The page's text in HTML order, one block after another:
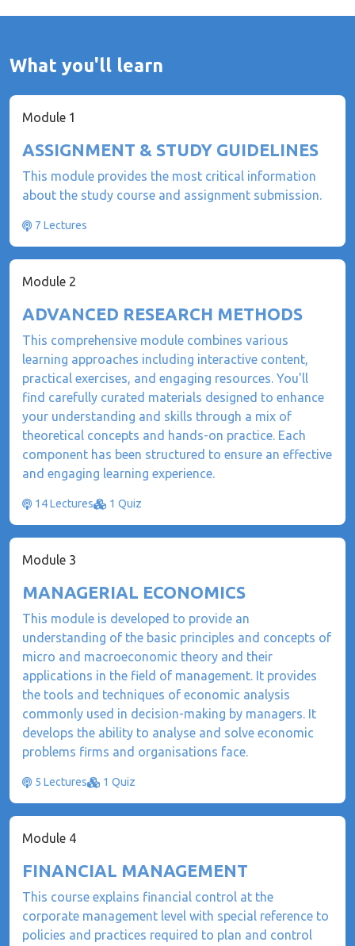
What you'll learn
Module 1
ASSIGNMENT & STUDY GUIDELINES
This module provides the most critical information
about the study course and assignment submission.
7 Lectures
Module 2
ADVANCED RESEARCH METHODS
This comprehensive module combines various
learning approaches including interactive content,
practical exercises, and engaging resources. You'll
find carefully curated materials designed to enhance
your understanding and skills through a mix of
theoretical concepts and hands-on practice. Each
component has been structured to ensure an effective
and engaging learning experience.
14 Lectures 1 Quiz
Module 3
MANAGERIAL ECONOMICS
This module is developed to provide an
understanding of the basic principles and concepts of
micro and macroeconomic theory and their
applications in the field of management. It provides
the tools and techniques of economic analysis
commonly used in decision-making by managers. It
develops the ability to analyse and solve economic
problems firms and organisations face.
5 Lectures 1 Quiz
Module 4
FINANCIAL MANAGEMENT
This course explains financial control at the
corporate management level with special reference to
policies and practices required to plan and control